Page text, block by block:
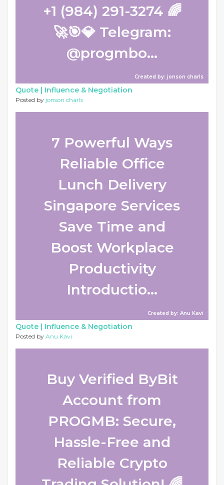
+1 (984) 291-3274 🌈
🚀🎯💎 Telegram:
@progmbo...
Created by: jonson charls
Quote | Influence & Negotiation
Posted by jonson charls
7 Powerful Ways
Reliable Office
Lunch Delivery
Singapore Services
Save Time and
Boost Workplace
Productivity
Introductio...
Created by: Anu Kavi
Quote | Influence & Negotiation
Posted by Anu Kavi
Buy Verified ByBit
Account from
PROGMB: Secure,
Hassle-Free and
Reliable Crypto